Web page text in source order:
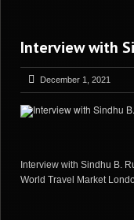
Interview with
December 1, 2021
Interview with Sindhu B.
World Travel Market